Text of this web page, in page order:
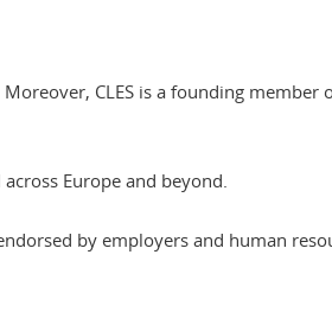
CLES is a founding member
Europe and beyond.
by employers and human